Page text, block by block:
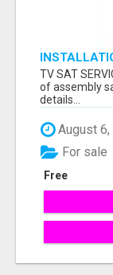
TV SAT
of assembly
details...
August 6,
Free
For sale